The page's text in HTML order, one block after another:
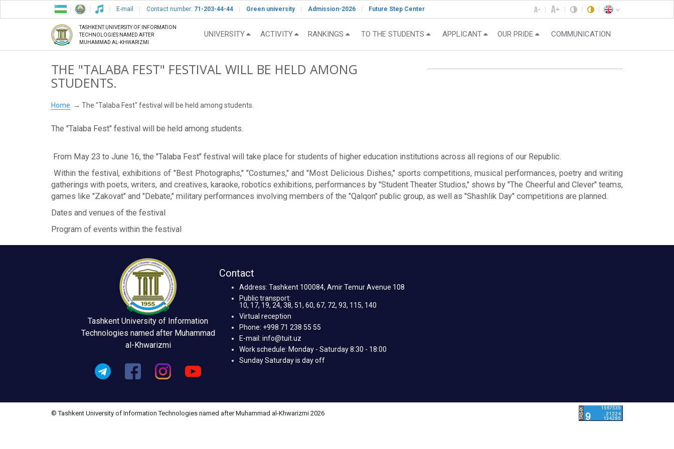
E-mail Contact number: 71-203-44-44 Green university Admission-2026 Future Step Center
TASHKENT UNIVERSITY OF INFORMATION
TECHNOLOGIES NAMED AFTER
MUHAMMAD AL-KHWARIZMI
UNIVERSITY ACTIVITY RANKINGS TO THE STUDENTS APPLICANT OUR PRIDE COMMUNICATION
THE "TALABA FEST" FESTIVAL WILL BE HELD AMONG
STUDENTS.
Home The "Talaba Fest" festival will be held among students.
The "Talaba Fest" festival will be held among students.
From May 23 to June 16, the "Talaba Fest" festival will take place for students of higher education institutions across all regions of our Republic.
Within the festival, exhibitions of "Best Photographs," "Costumes," and "Most Delicious Dishes," sports competitions, musical performances, poetry and writing
gatherings with poets, writers, and creatives, karaoke, robotics exhibitions, performances by "Student Theater Studios," shows by "The Cheerful and Clever" teams,
games like "Zakovat" and "Debate," military performances involving members of the "Qalqon" public group, as well as "Shashlik Day" competitions are planned.
Dates and venues of the festival
Program of events within the festival
Tashkent University of Information
Technologies named after Muhammad
al-Khwarizmi
Contact
Address: Tashkent 100084, Amir Temur Avenue 108
Public transport:
10, 17, 19, 24, 38, 51, 60, 67, 72, 93, 115, 140
Virtual reception
Phone: +998 71 238 55 55
E-mail: info@tuit.uz
Work schedule: Monday - Saturday 8:30 - 18:00
Sunday Saturday is day off
© Tashkent University of Information Technologies named after Muhammad al-Khwarizmi 2026